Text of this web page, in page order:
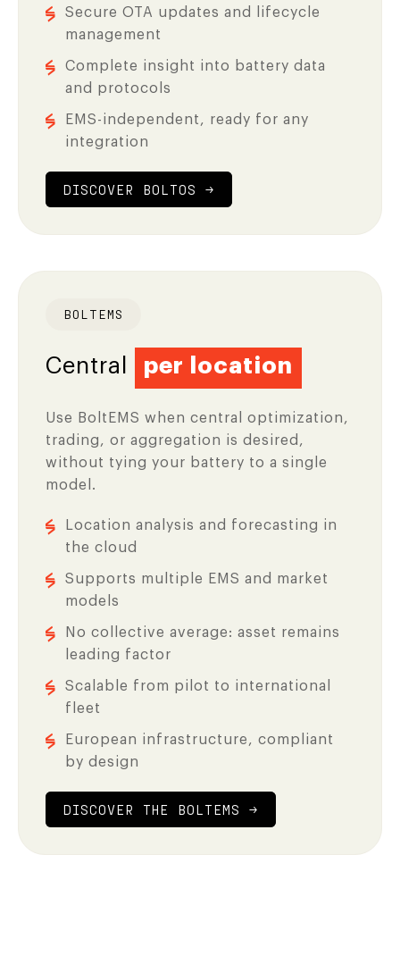
Secure OTA updates and lifecycle
management
Complete insight into battery data
and protocols
EMS-independent, ready for any
integration
DISCOVER BOLTOS →
BOLTEMS
Central per location
Use BoltEMS when central optimization,
trading, or aggregation is desired,
without tying your battery to a single
model.
Location analysis and forecasting in
the cloud
Supports multiple EMS and market
models
No collective average: asset remains
leading factor
Scalable from pilot to international
fleet
European infrastructure, compliant
by design
DISCOVER THE BOLTEMS →